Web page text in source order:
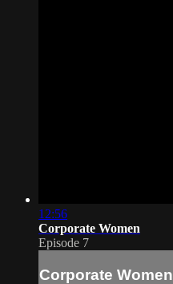
12:56
Corporate Women
Episode 7
Corporate Women